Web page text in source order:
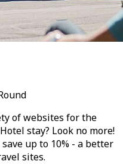
of websites for the
stay? Look no more!
up to 10% - a better
sites.